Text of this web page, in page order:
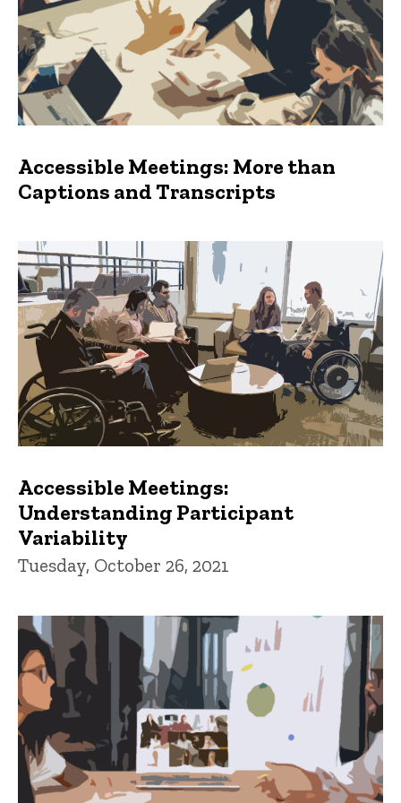
Accessible Meetings: More than
Captions and Transcripts
Accessible Meetings:
Understanding Participant
Variability
Tuesday, October 26, 2021